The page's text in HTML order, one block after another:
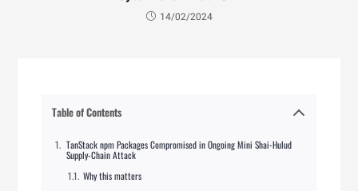
14/02/2024
Table of Contents
TanStack npm Packages Compromised in Ongoing Mini Shai-Hulud
Supply-Chain Attack
Why this matters